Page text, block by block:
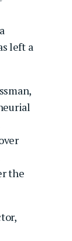
left a
the